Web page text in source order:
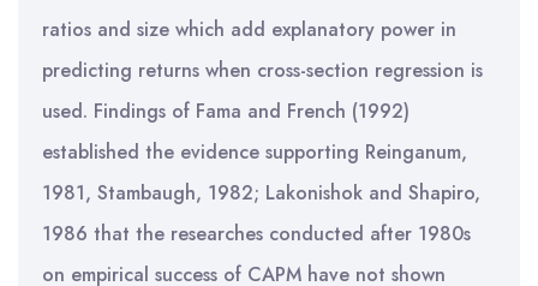
ratios and size which add explanatory power in
predicting returns when cross-section regression is
used. Findings of Fama and French (1992)
established the evidence supporting Reinganum,
1981, Stambaugh, 1982; Lakonishok and Shapiro,
1986 that the researches conducted after 1980s
on empirical success of CAPM have not shown